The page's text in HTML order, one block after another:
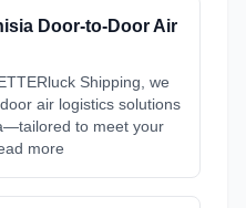
Door-to-Door Air
Shipping, we
air logistics solutions
to meet your
more